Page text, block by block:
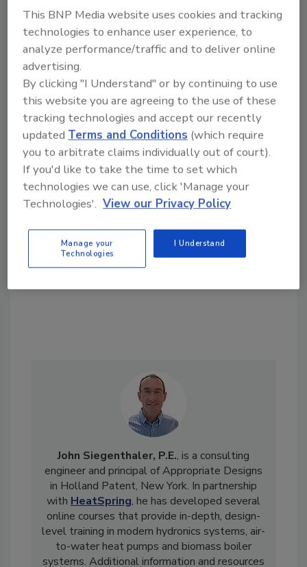
Share This Story
Looking for a reprint of this article?
From high-res PDFs to custom plaques,
order your copy today!
John Siegenthaler, P.E., is a consulting
engineer and principal of Appropriate Designs
in Holland Patent, New York. In partnership
with HeatSpring, he has developed several
online courses that provide in-depth, design-
level training in modern hydronics systems, air-
to-water heat pumps and biomass boiler
systems. Additional information and resources
This BNP Media website uses cookies and tracking
technologies to enhance user experience, to
analyze performance/traffic and to deliver online
advertising.
By clicking "I Understand" or by continuing to use
this website you are agreeing to the use of these
tracking technologies and accept our recently
updated Terms and Conditions (which require
you to arbitrate claims individually out of court).
If you'd like to take the time to set which
technologies we can use, click 'Manage your
Technologies'. View our Privacy Policy
Manage your
Technologies
I Understand